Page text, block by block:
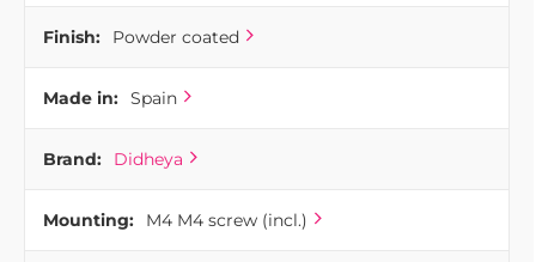
Finish: Powder coated
Made in: Spain
Brand: Didheya
Mounting: M4 M4 screw (incl.)